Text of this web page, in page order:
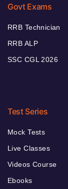
Govt Exams
RRB Technician
RRB ALP
SSC CGL 2026
Test Series
Mock Tests
Live Classes
Videos Course
Ebooks